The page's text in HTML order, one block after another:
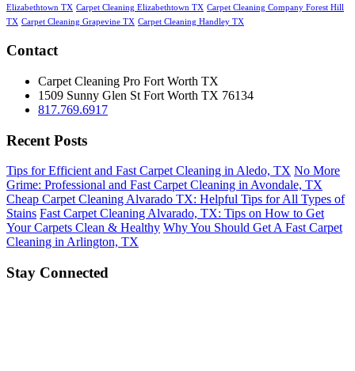
Elizabethtown TX Carpet Cleaning Elizabethtown TX Carpet Cleaning Company Forest Hill
TX Carpet Cleaning Grapevine TX Carpet Cleaning Handley TX
Contact
Carpet Cleaning Pro Fort Worth TX
1509 Sunny Glen St Fort Worth TX 76134
817.769.6917
Recent Posts
Tips for Efficient and Fast Carpet Cleaning in Aledo, TX No More
Grime: Professional and Fast Carpet Cleaning in Avondale, TX
Cheap Carpet Cleaning Alvarado TX: Helpful Tips for All Types of
Stains Fast Carpet Cleaning Alvarado, TX: Tips on How to Get
Your Carpets Clean & Healthy Why You Should Get A Fast Carpet
Cleaning in Arlington, TX
Stay Connected